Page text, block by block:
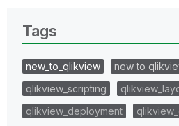
Tags
new_to_qlikview
new to
qlikview_scripting
qlikview_deployment